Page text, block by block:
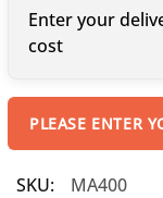
Enter your
cost
PLEASE ENTER
SKU:
MA400